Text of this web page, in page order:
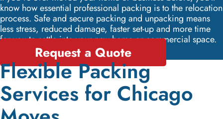
know how essential professional packing is to the relocation
process. Safe and secure packing and unpacking means
less stress, reduced damage, faster set-up and more time
for you to settle into your new home or commercial space.
Request a Quote
Flexible Packing
Services for Chicago